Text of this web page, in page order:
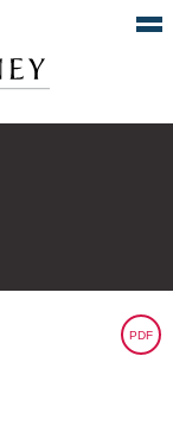
PDF